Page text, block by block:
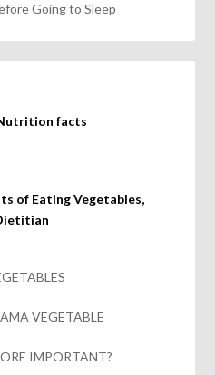
Going to Sleep
facts
of Eating Vegetables,
VEGETABLE
IMPORTANT?